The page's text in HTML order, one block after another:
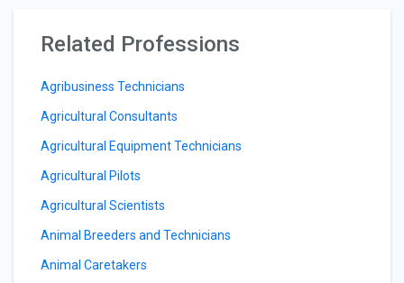
Related Professions
Agribusiness Technicians
Agricultural Consultants
Agricultural Equipment Technicians
Agricultural Pilots
Agricultural Scientists
Animal Breeders and Technicians
Animal Caretakers